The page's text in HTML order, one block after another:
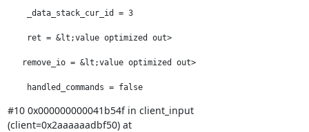
    _data_stack_cur_id = 3
    ret = &lt;value optimized out>
   remove_io = &lt;value optimized out>
    handled_commands = false
#10 0x000000000041b54f in client_input
(client=0x2aaaaaadbf50) at